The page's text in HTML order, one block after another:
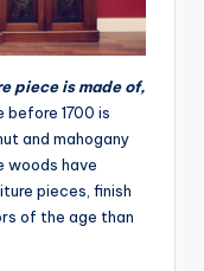
piece is made of,
before 1700 is
and mahogany
woods have
pieces, finish
of the age than